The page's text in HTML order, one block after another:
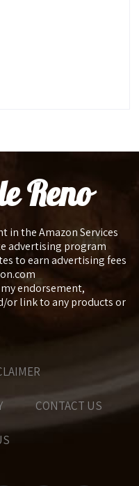
Reno
in the Amazon Services
advertising program
to earn advertising fees
endorsement,
or link to any products or
CONTACT US